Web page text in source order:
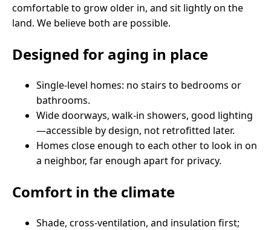
comfortable to grow older in, and sit lightly on the
land. We believe both are possible.
Designed for aging in place
Single-level homes: no stairs to bedrooms or
bathrooms.
Wide doorways, walk-in showers, good lighting
—accessible by design, not retrofitted later.
Homes close enough to each other to look in on
a neighbor, far enough apart for privacy.
Comfort in the climate
Shade, cross-ventilation, and insulation first;